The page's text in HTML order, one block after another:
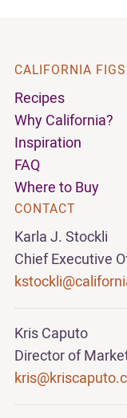
CALIFORNIA FIGS
Recipes
Why California?
Inspiration
FAQ
Where to Buy
CONTACT
Karla J. Stockli
Chief Executive
Kris Caputo
Director of